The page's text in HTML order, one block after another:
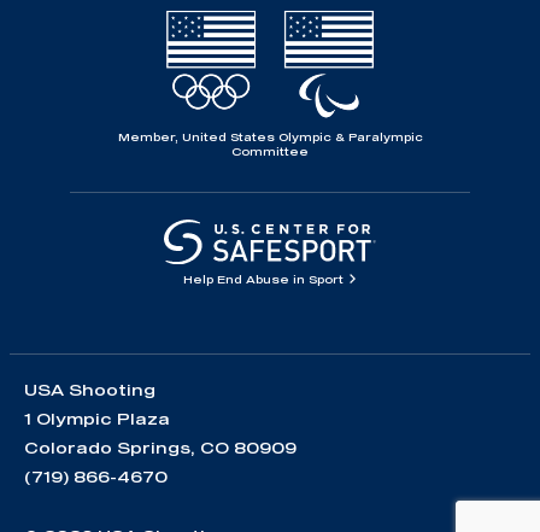
Member, United States Olympic & Paralympic
Committee
Help End Abuse in Sport
USA Shooting
1 Olympic Plaza
Colorado Springs, CO 80909
(719) 866-4670